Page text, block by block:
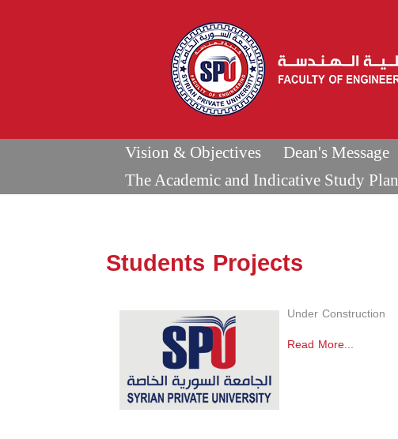
Vision & Objectives Dean's Message
The Academic and Indicative Study Plan
Students Projects
Under Construction
Read More...